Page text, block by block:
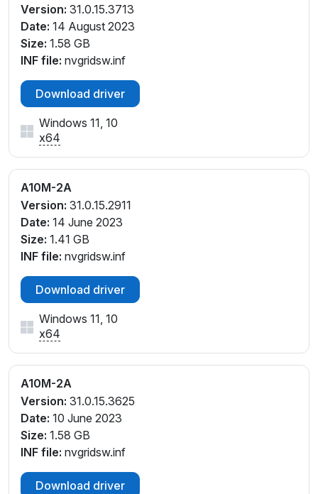
Version: 31.0.15.3713
Date: 14 August 2023
Size: 1.58 GB
INF file: nvgridsw.inf
Download driver
Windows 11, 10
x64
A10M-2A
Version: 31.0.15.2911
Date: 14 June 2023
Size: 1.41 GB
INF file: nvgridsw.inf
Download driver
Windows 11, 10
x64
A10M-2A
Version: 31.0.15.3625
Date: 10 June 2023
Size: 1.58 GB
INF file: nvgridsw.inf
Download driver